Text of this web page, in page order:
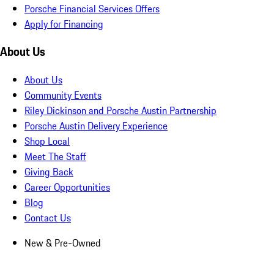
Porsche Financial Services Offers
Apply for Financing
About Us
About Us
Community Events
Riley Dickinson and Porsche Austin Partnership
Porsche Austin Delivery Experience
Shop Local
Meet The Staff
Giving Back
Career Opportunities
Blog
Contact Us
New & Pre-Owned